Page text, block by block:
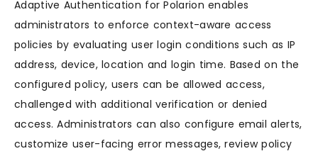
Adaptive Authentication for Polarion enables
administrators to enforce context-aware access
policies by evaluating user login conditions such as IP
address, device, location and login time. Based on the
configured policy, users can be allowed access,
challenged with additional verification or denied
access. Administrators can also configure email alerts,
customize user-facing error messages, review policy